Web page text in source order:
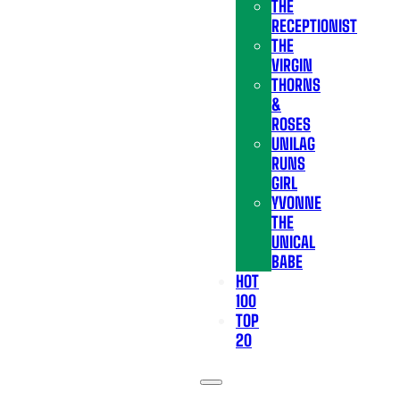
THE
RECEPTIONIST
THE
VIRGIN
THORNS
&
ROSES
UNILAG
RUNS
GIRL
YVONNE
THE
UNICAL
BABE
HOT
100
TOP
20